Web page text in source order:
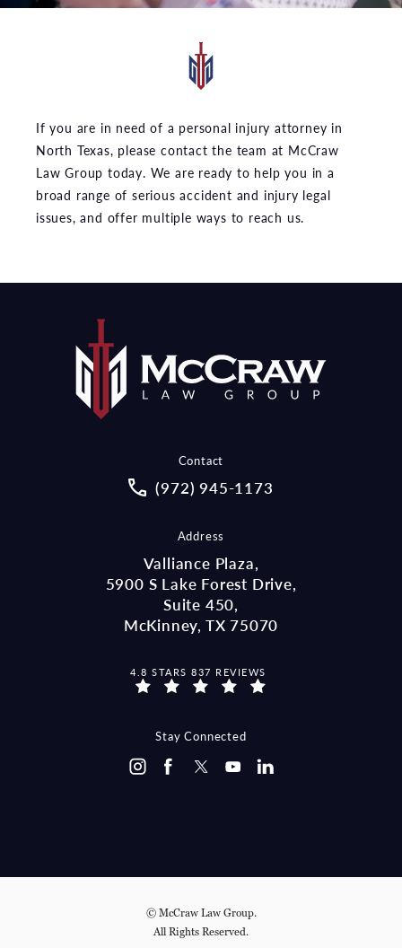
If you are in need of a personal injury attorney in
North Texas, please contact the team at McCraw
Law Group today. We are ready to help you in a
broad range of serious accident and injury legal
issues, and offer multiple ways to reach us.
Contact
Call McCraw Law Group on the
(972) 945-1173
Address
Valliance Plaza,
5900 S Lake Forest Drive,
Suite 450,
McKinney, TX 75070
MCCRAW LAW GROUP REVIEWS:
4.8 STARS 837 REVIEWS
Stay Connected
© McCraw Law Group.
All Rights Reserved.